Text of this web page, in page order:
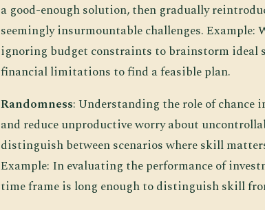
a good-enough solution, then gradually
seemingly insurmountable challenges.
ignoring budget constraints to brainstorm ideal
financial limitations to find a feasible plan.
Randomness: Understanding the role of chance
and reduce unproductive worry about
distinguish between scenarios where skill
Example: In evaluating the performance of
time frame is long enough to distinguish skill